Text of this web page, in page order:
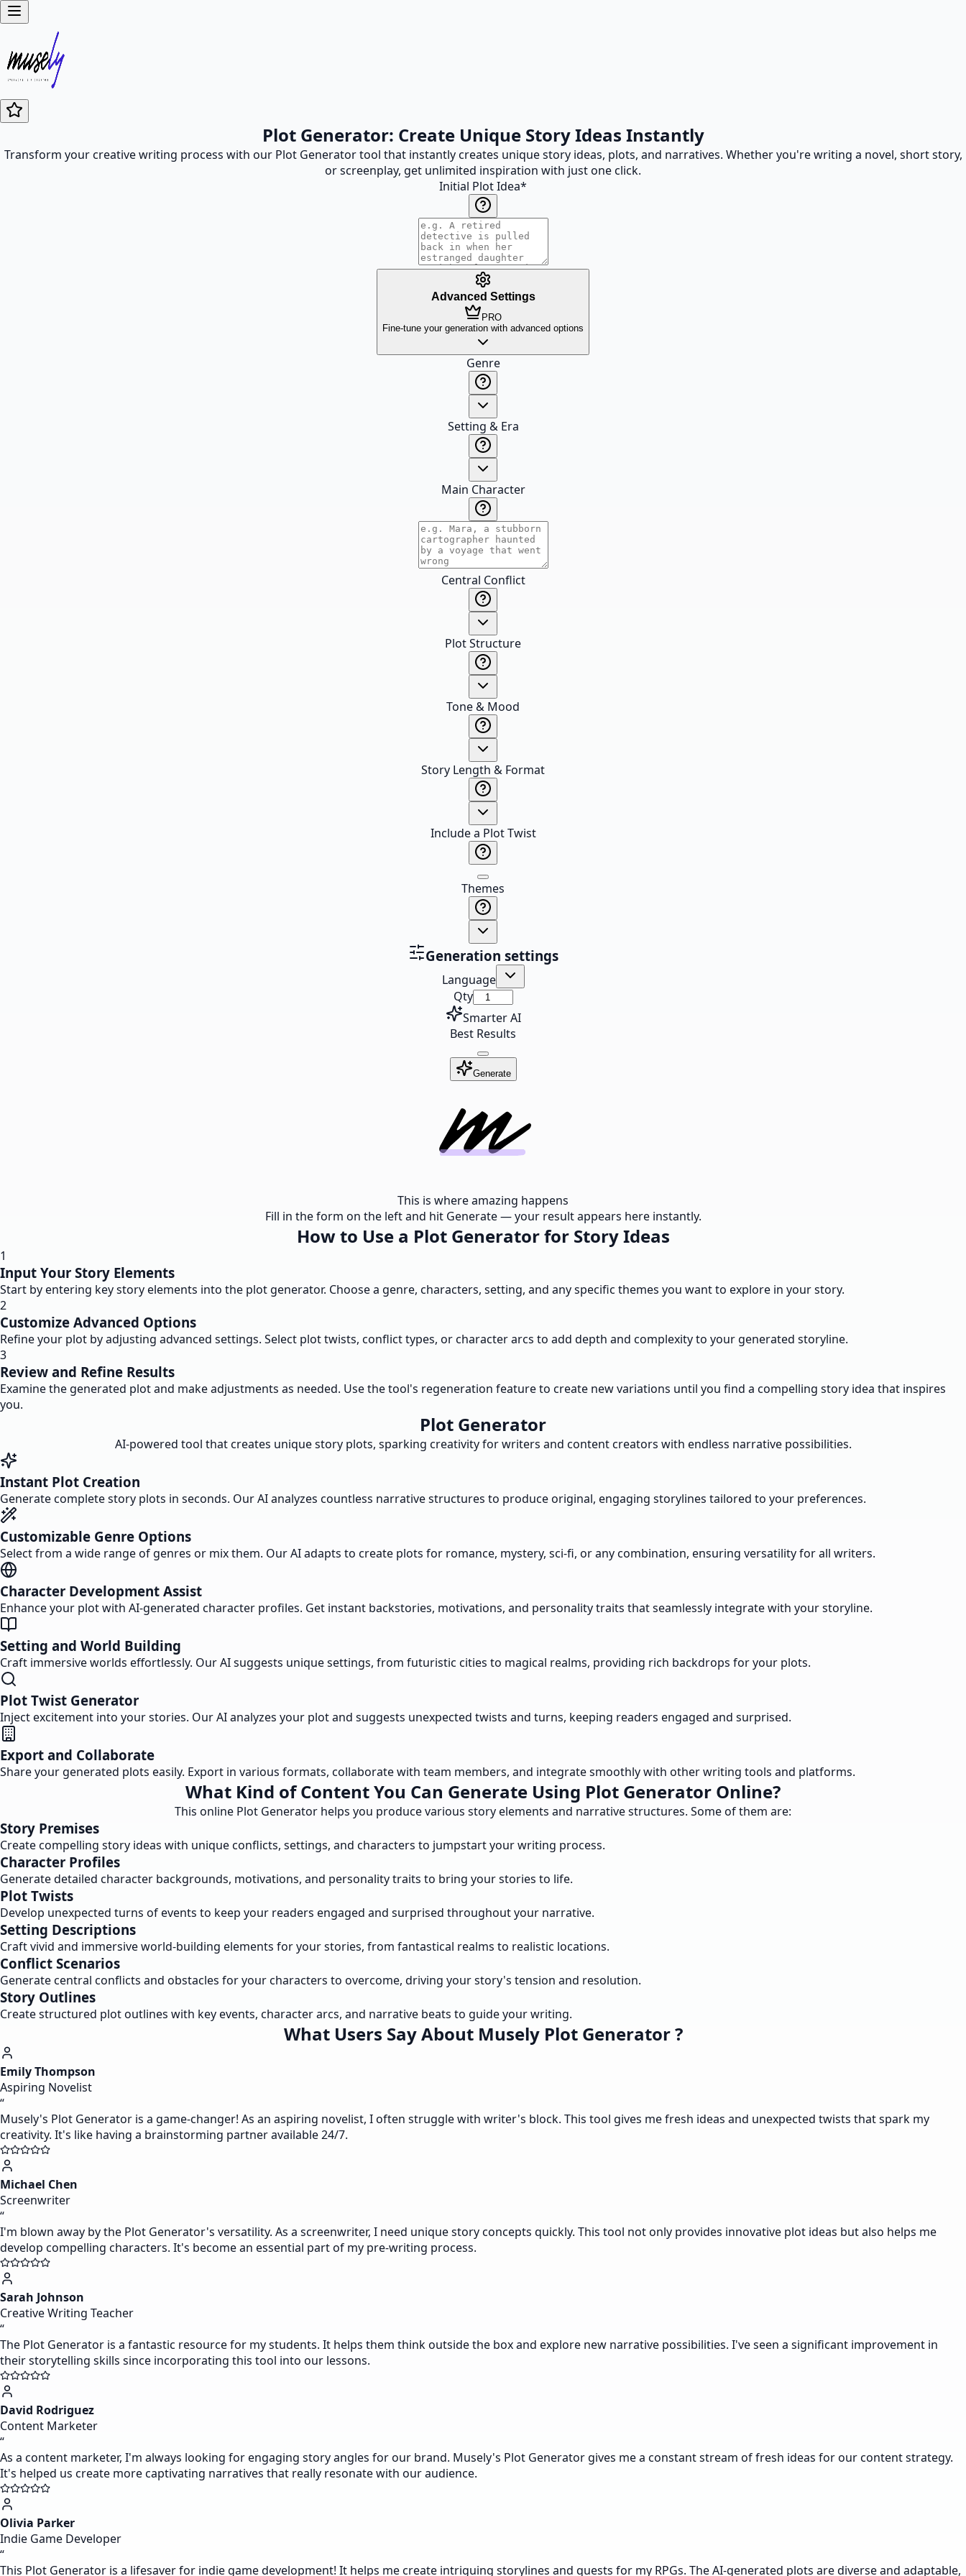
Plot Generator: Create Unique Story Ideas Instantly
Transform your creative writing process with our Plot Generator tool that instantly creates unique story ideas, plots, and narratives. Whether you're writing a novel, short story,
or screenplay, get unlimited inspiration with just one click.
Initial Plot Idea*
Advanced Settings
PRO
Fine-tune your generation with advanced options
Genre
Setting & Era
Main Character
Central Conflict
Plot Structure
Tone & Mood
Story Length & Format
Include a Plot Twist
Themes
Generation settings
Language
Qty
Smarter AI
Best Results
Generate
This is where amazing happens
Fill in the form on the left and hit Generate — your result appears here instantly.
How to Use a Plot Generator for Story Ideas
1
Input Your Story Elements
Start by entering key story elements into the plot generator. Choose a genre, characters, setting, and any specific themes you want to explore in your story.
2
Customize Advanced Options
Refine your plot by adjusting advanced settings. Select plot twists, conflict types, or character arcs to add depth and complexity to your generated storyline.
3
Review and Refine Results
Examine the generated plot and make adjustments as needed. Use the tool's regeneration feature to create new variations until you find a compelling story idea that inspires
you.
Plot Generator
AI-powered tool that creates unique story plots, sparking creativity for writers and content creators with endless narrative possibilities.
Instant Plot Creation
Generate complete story plots in seconds. Our AI analyzes countless narrative structures to produce original, engaging storylines tailored to your preferences.
Customizable Genre Options
Select from a wide range of genres or mix them. Our AI adapts to create plots for romance, mystery, sci-fi, or any combination, ensuring versatility for all writers.
Character Development Assist
Enhance your plot with AI-generated character profiles. Get instant backstories, motivations, and personality traits that seamlessly integrate with your storyline.
Setting and World Building
Craft immersive worlds effortlessly. Our AI suggests unique settings, from futuristic cities to magical realms, providing rich backdrops for your plots.
Plot Twist Generator
Inject excitement into your stories. Our AI analyzes your plot and suggests unexpected twists and turns, keeping readers engaged and surprised.
Export and Collaborate
Share your generated plots easily. Export in various formats, collaborate with team members, and integrate smoothly with other writing tools and platforms.
What Kind of Content You Can Generate Using Plot Generator Online?
This online Plot Generator helps you produce various story elements and narrative structures. Some of them are:
Story Premises
Create compelling story ideas with unique conflicts, settings, and characters to jumpstart your writing process.
Character Profiles
Generate detailed character backgrounds, motivations, and personality traits to bring your stories to life.
Plot Twists
Develop unexpected turns of events to keep your readers engaged and surprised throughout your narrative.
Setting Descriptions
Craft vivid and immersive world-building elements for your stories, from fantastical realms to realistic locations.
Conflict Scenarios
Generate central conflicts and obstacles for your characters to overcome, driving your story's tension and resolution.
Story Outlines
Create structured plot outlines with key events, character arcs, and narrative beats to guide your writing.
What Users Say About Musely Plot Generator ?
Emily Thompson
Aspiring Novelist
“
Musely's Plot Generator is a game-changer! As an aspiring novelist, I often struggle with writer's block. This tool gives me fresh ideas and unexpected twists that spark my
creativity. It's like having a brainstorming partner available 24/7.
Michael Chen
Screenwriter
“
I'm blown away by the Plot Generator's versatility. As a screenwriter, I need unique story concepts quickly. This tool not only provides innovative plot ideas but also helps me
develop compelling characters. It's become an essential part of my pre-writing process.
Sarah Johnson
Creative Writing Teacher
“
The Plot Generator is a fantastic resource for my students. It helps them think outside the box and explore new narrative possibilities. I've seen a significant improvement in
their storytelling skills since incorporating this tool into our lessons.
David Rodriguez
Content Marketer
“
As a content marketer, I'm always looking for engaging story angles for our brand. Musely's Plot Generator gives me a constant stream of fresh ideas for our content strategy.
It's helped us create more captivating narratives that really resonate with our audience.
Olivia Parker
Indie Game Developer
“
This Plot Generator is a lifesaver for indie game development! It helps me create intriguing storylines and quests for my RPGs. The AI-generated plots are diverse and adaptable,